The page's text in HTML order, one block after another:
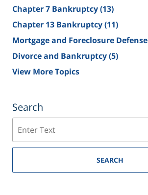
Chapter 7 Bankruptcy(13)
Chapter 13 Bankruptcy(11)
Mortgage and Foreclosure Defense
Divorce and Bankruptcy(5)
View More Topics
Search
SEARCH